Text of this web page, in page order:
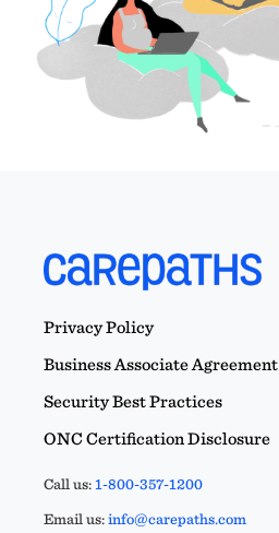
Privacy Policy
Business Associate Agreement
Security Best Practices
ONC Certification Disclosure
Call us:1-800-357-1200
Email us:info@carepaths.com